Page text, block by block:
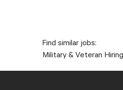
Find similar jobs:
Military & Veteran